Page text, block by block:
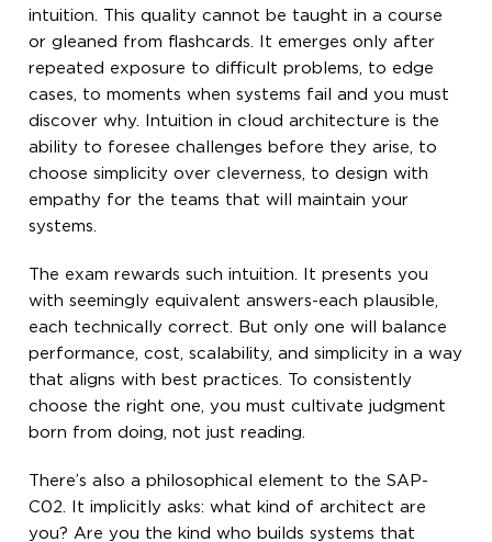
intuition. This quality cannot be taught in a course
or gleaned from flashcards. It emerges only after
repeated exposure to difficult problems, to edge
cases, to moments when systems fail and you must
discover why. Intuition in cloud architecture is the
ability to foresee challenges before they arise, to
choose simplicity over cleverness, to design with
empathy for the teams that will maintain your
systems.
The exam rewards such intuition. It presents you
with seemingly equivalent answers-each plausible,
each technically correct. But only one will balance
performance, cost, scalability, and simplicity in a way
that aligns with best practices. To consistently
choose the right one, you must cultivate judgment
born from doing, not just reading.
There’s also a philosophical element to the SAP-
C02. It implicitly asks: what kind of architect are
you? Are you the kind who builds systems that